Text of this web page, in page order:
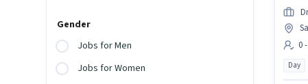
Gender
Jobs for Men
Jobs for Women
0
Day